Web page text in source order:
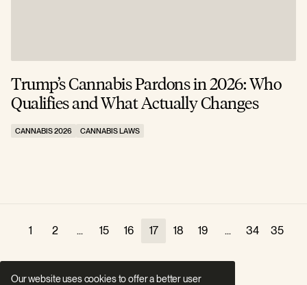
Trump’s Cannabis Pardons in 2026: Who
Qualifies and What Actually Changes
CANNABIS 2026 CANNABIS LAWS
1 2 ... 15 16 17 18 19 ... 34 35
Our website uses cookies to offer a better user